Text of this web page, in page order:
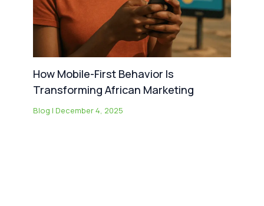
How Mobile-First Behavior Is
Transforming African Marketing
Blog | December 4, 2025